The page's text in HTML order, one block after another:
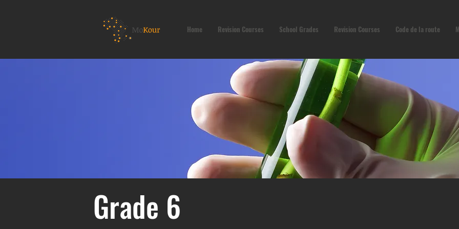
Home Revision Courses School Grades Revision Courses Code de la route
Grade 6